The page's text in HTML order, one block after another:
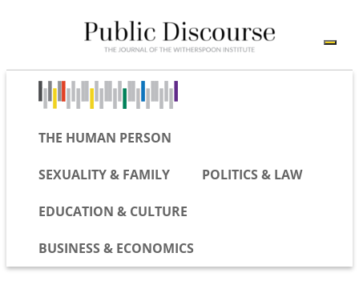
THE HUMAN PERSON
SEXUALITY & FAMILY POLITICS & LAW
EDUCATION & CULTURE
BUSINESS & ECONOMICS